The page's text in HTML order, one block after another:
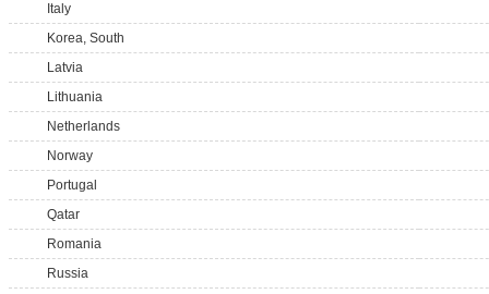
Italy
Korea, South
Latvia
Lithuania
Netherlands
Norway
Portugal
Qatar
Romania
Russia